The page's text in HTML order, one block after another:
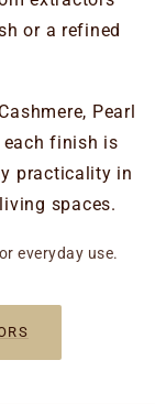
or a refined
Pearl
each finish is
practicality in
spaces.
everyday use.